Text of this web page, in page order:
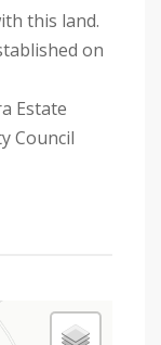
this land.
on
Estate
Council